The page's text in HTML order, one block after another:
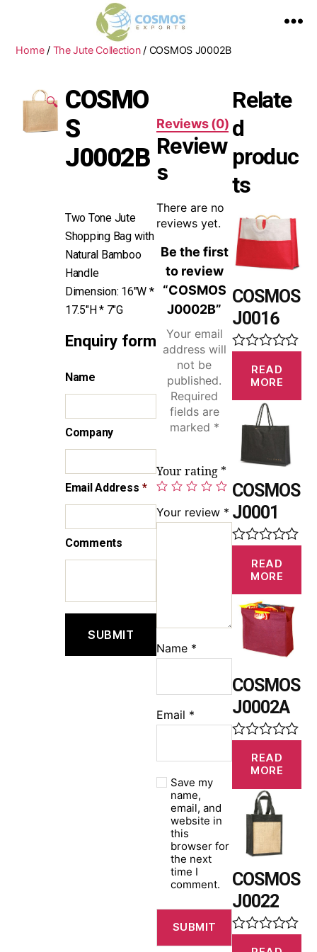
Home/ The Jute Collection/ COSMOS J0002B
🔍 COSMO
S
J0002B
Two Tone Jute
Shopping Bag with
Natural Bamboo
Handle
Dimension: 16″W *
17.5″H * 7″G
Enquiry form
Name
Company
Email Address *
Comments
Reviews (0)
Review
s
There are no
reviews yet.
Be the first
to review
“COSMOS
J0002B”
Your email
address will
not be
published.
Required
fields are
marked *
Your rating *
Your review *
Name *
Email *
Save my
name,
email, and
website in
this
browser for
the next
time I
comment.
Relate
d
produc
ts
COSMOS
J0016
f
5
READ
MORE
COSMOS
J0001
d
f
5
READ
MORE
COSMOS
J0002A
f
5
READ
MORE
COSMOS
J0022